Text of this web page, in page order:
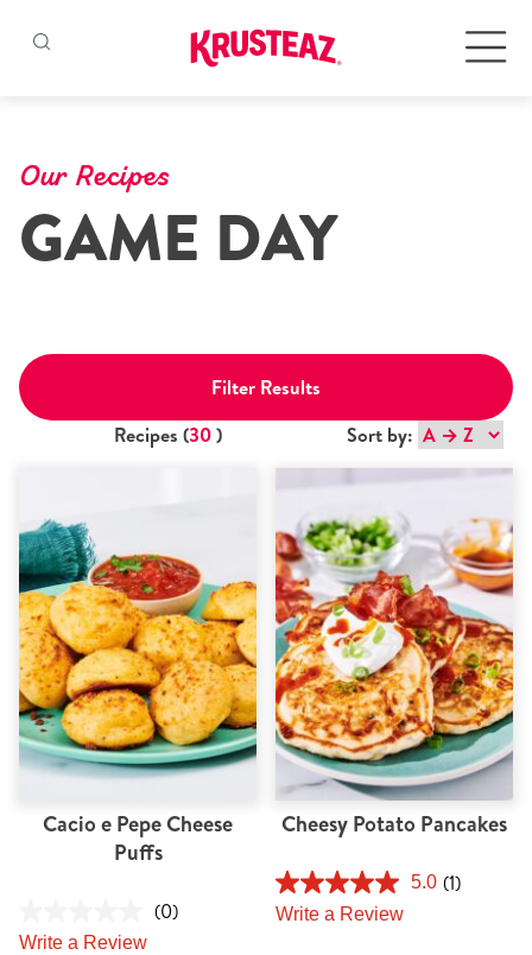
Tips and Tricks
Find in store
Contact Us
About Us
Our Recipes
GAME DAY
Filter Results
Recipes (30) Sort by:
Cacio e Pepe Cheese
Puffs
(0)
Write a Review
Cheesy Potato Pancakes
5.0 (1)
Write a Review